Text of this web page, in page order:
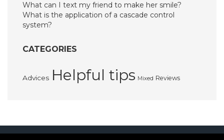
What can I text my friend to make her smile?
What is the application of a cascade control
system?
CATEGORIES
Advices Helpful tips Mixed Reviews